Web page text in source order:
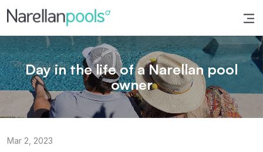
Narellan Pools
Bring Your Dream Pool to Life
Day in the life of a Narellan pool
owner
Mar 2, 2023